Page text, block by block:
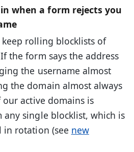
when a form rejects you
rolling blocklists of
the form says the address
the username almost
the domain almost always
active domains is
any single blocklist, which is
in rotation (see new